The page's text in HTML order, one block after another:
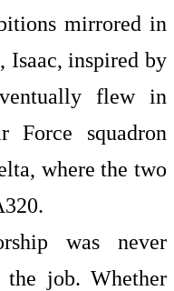
mirrored in
Isaac, inspired by
flew in
Force squadron
where the two
was never
job. Whether